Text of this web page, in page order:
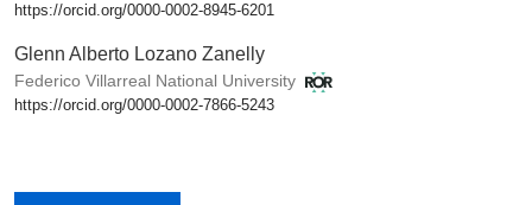
https://orcid.org/0000-0002-8945-6201
Glenn Alberto Lozano Zanelly
Federico Villarreal National University
https://orcid.org/0000-0002-7866-5243